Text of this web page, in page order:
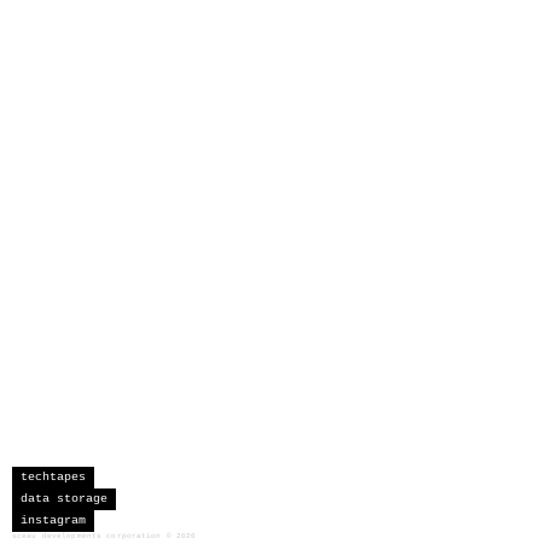
techtapes
data storage
instagram
sceau developments corporation 2026